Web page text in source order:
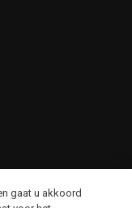
gaat u akkoord